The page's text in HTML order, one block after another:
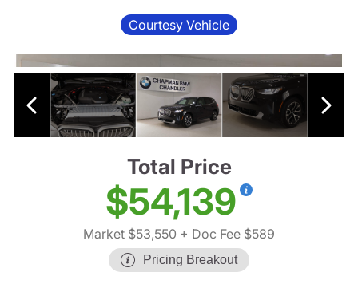
Courtesy Vehicle
Total Price
$54,139
Market $53,550 + Doc Fee $589
Pricing Breakout